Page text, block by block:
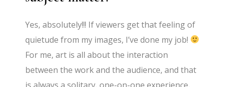
Yes, absolutely!!! If viewers get that feeling of
quietude from my images, I’ve done my job!
For me, art is all about the interaction
between the work and the audience, and that
is always a solitary, one-on-one experience,